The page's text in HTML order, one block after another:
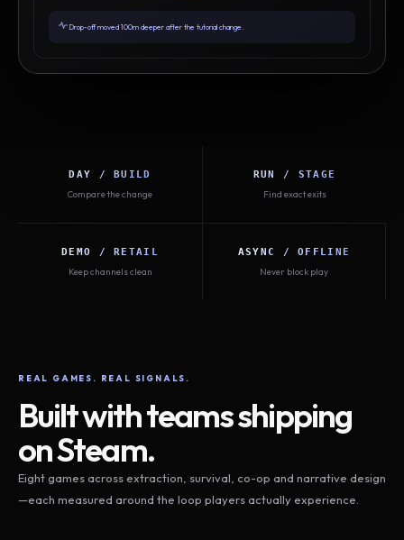
Drop-off moved 100m deeper after the tutorial change.
DAY / BUILD
Compare the change
RUN / STAGE
Find exact exits
DEMO / RETAIL
Keep channels clean
ASYNC / OFFLINE
Never block play
REAL GAMES. REAL SIGNALS.
Built with teams shipping
on Steam.
Eight games across extraction, survival, co-op and narrative design
—each measured around the loop players actually experience.